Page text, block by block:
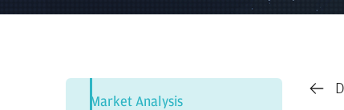
Market Analysis